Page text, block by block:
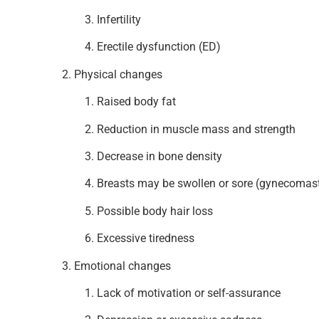
Infertility
Erectile dysfunction (ED)
Physical changes
Raised body fat
Reduction in muscle mass and strength
Decrease in bone density
Breasts may be swollen or sore
Possible body hair loss
Excessive tiredness
Emotional changes
Lack of motivation or self-assurance